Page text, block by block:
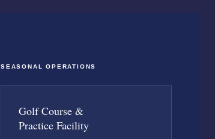
SEASONAL OPERATIONS
Golf Course &
Practice Facility